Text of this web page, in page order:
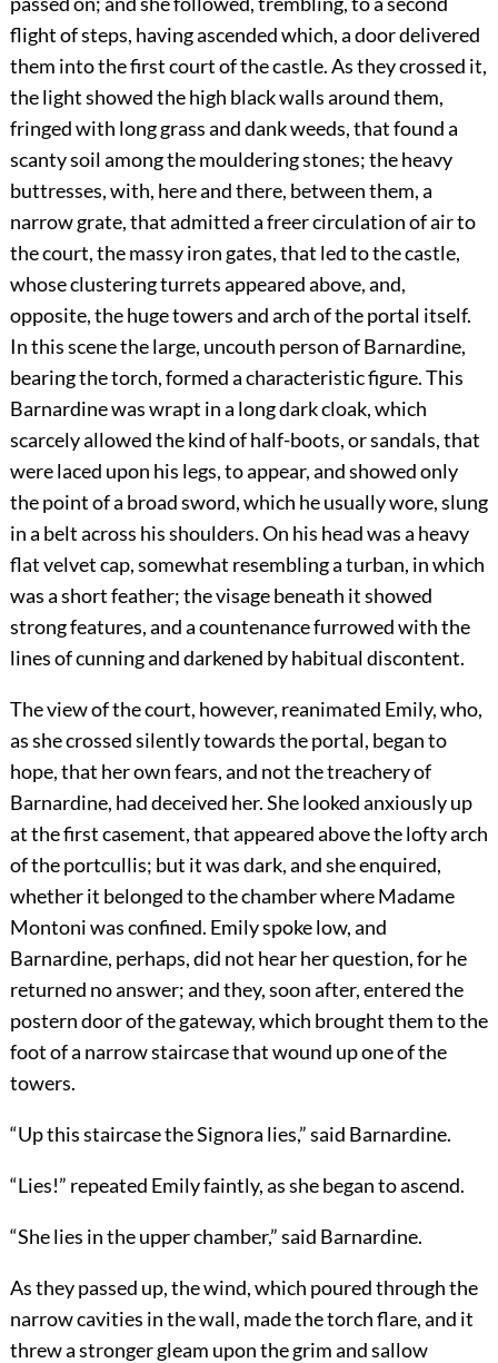
flight of steps, having ascended which, a door delivered
them into the first court of the castle. As they crossed it,
the light showed the high black walls around them,
fringed with long grass and dank weeds, that found a
scanty soil among the mouldering stones; the heavy
buttresses, with, here and there, between them, a
narrow grate, that admitted a freer circulation of air to
the court, the massy iron gates, that led to the castle,
whose clustering turrets appeared above, and,
opposite, the huge towers and arch of the portal itself.
In this scene the large, uncouth person of Barnardine,
bearing the torch, formed a characteristic figure. This
Barnardine was wrapt in a long dark cloak, which
scarcely allowed the kind of half-boots, or sandals, that
were laced upon his legs, to appear, and showed only
the point of a broad sword, which he usually wore, slung
in a belt across his shoulders. On his head was a heavy
flat velvet cap, somewhat resembling a turban, in which
was a short feather; the visage beneath it showed
strong features, and a countenance furrowed with the
lines of cunning and darkened by habitual discontent.
The view of the court, however, reanimated Emily, who,
as she crossed silently towards the portal, began to
hope, that her own fears, and not the treachery of
Barnardine, had deceived her. She looked anxiously up
at the first casement, that appeared above the lofty arch
of the portcullis; but it was dark, and she enquired,
whether it belonged to the chamber where Madame
Montoni was confined. Emily spoke low, and
Barnardine, perhaps, did not hear her question, for he
returned no answer; and they, soon after, entered the
postern door of the gateway, which brought them to the
foot of a narrow staircase that wound up one of the
towers.
“Up this staircase the Signora lies,” said Barnardine.
“Lies!” repeated Emily faintly, as she began to ascend.
“She lies in the upper chamber,” said Barnardine.
As they passed up, the wind, which poured through the
narrow cavities in the wall, made the torch flare, and it
threw a stronger gleam upon the grim and sallow